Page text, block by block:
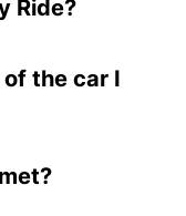
Ride?
the car I